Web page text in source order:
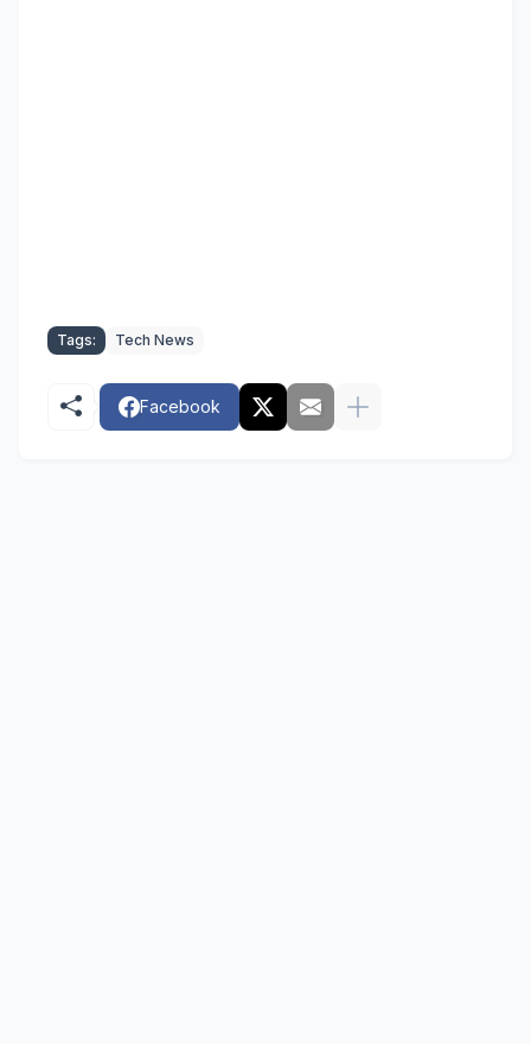
Tags: Tech News
Facebook